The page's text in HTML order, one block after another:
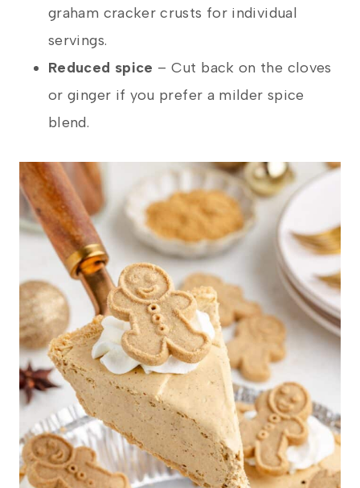
graham cracker crusts for individual
servings.
Reduced spice – Cut back on the cloves
or ginger if you prefer a milder spice
blend.